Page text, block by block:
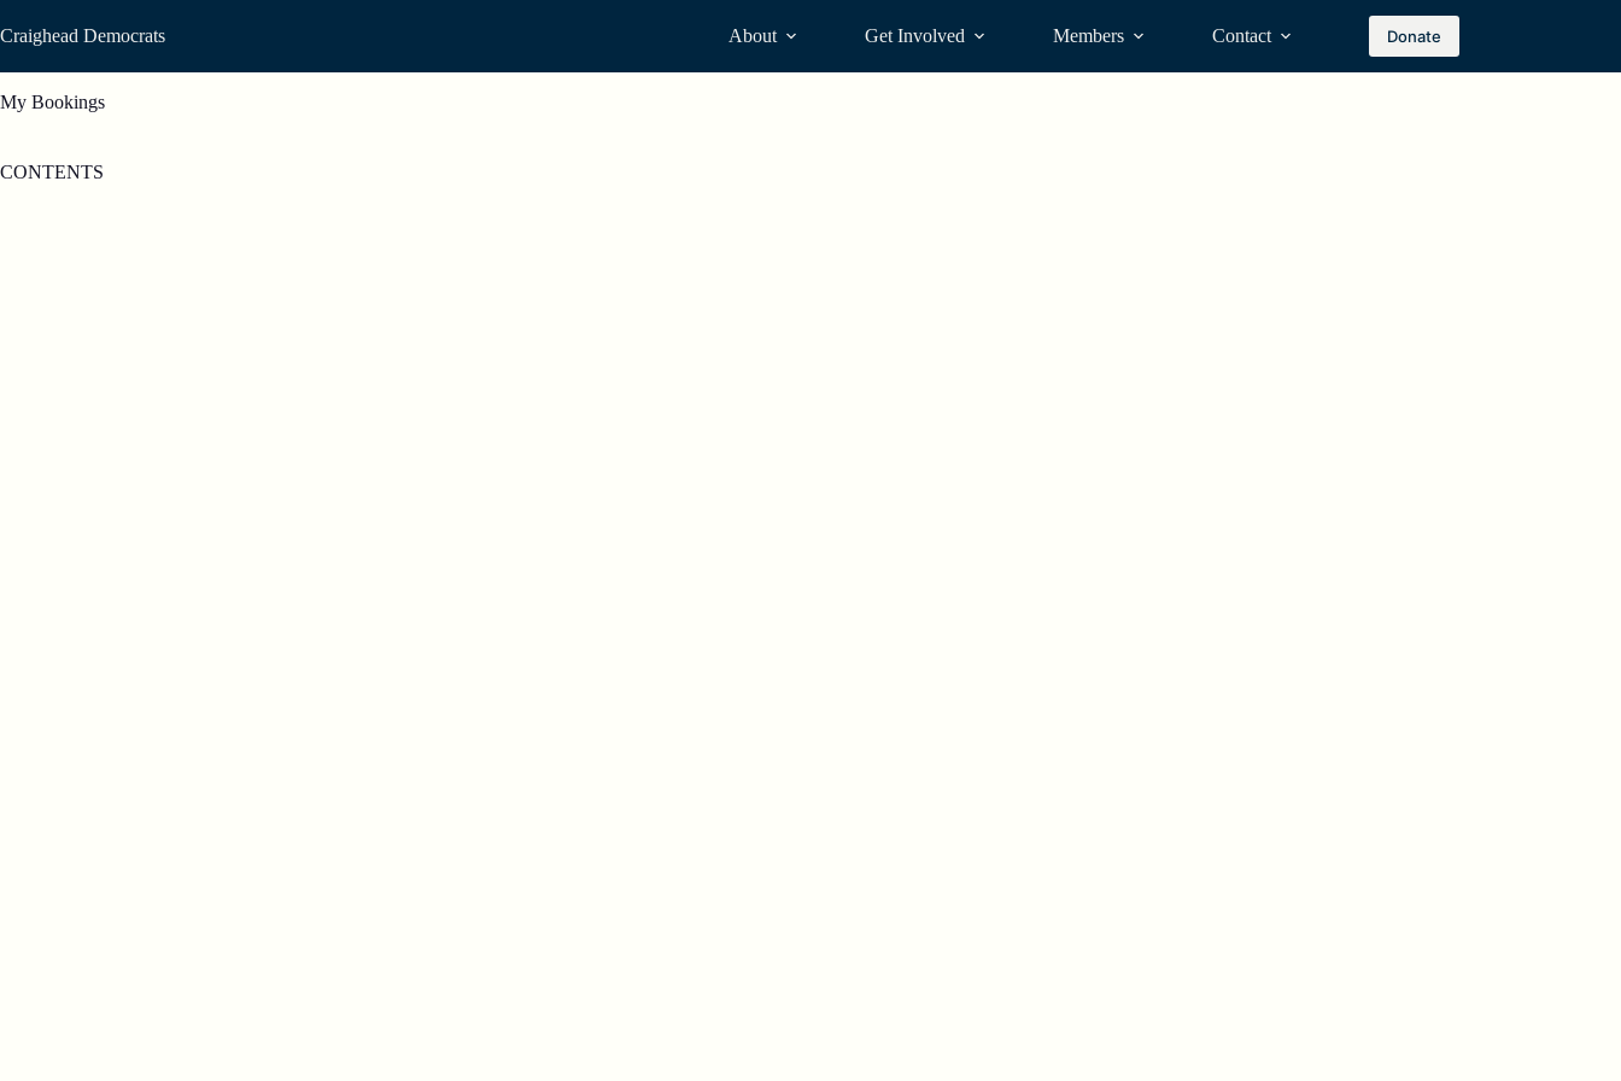
to
content
Craighead Democrats About Get Involved Members Contact Donate
My Bookings
CONTENTS